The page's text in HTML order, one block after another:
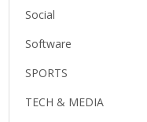
Social
Software
SPORTS
TECH & MEDIA